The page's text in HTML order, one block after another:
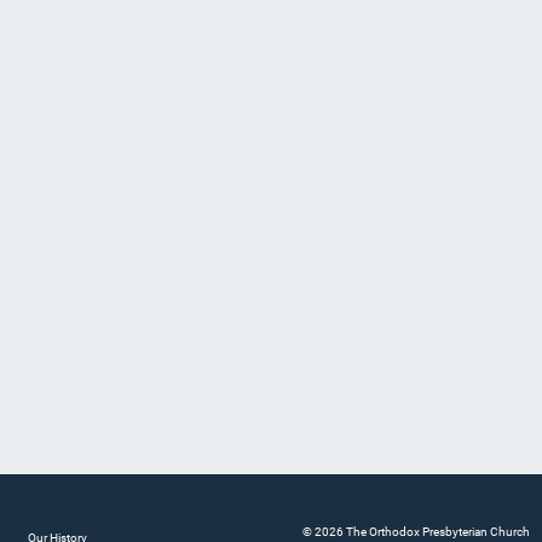
Our History © 2026 The Orthodox Presbyterian Church